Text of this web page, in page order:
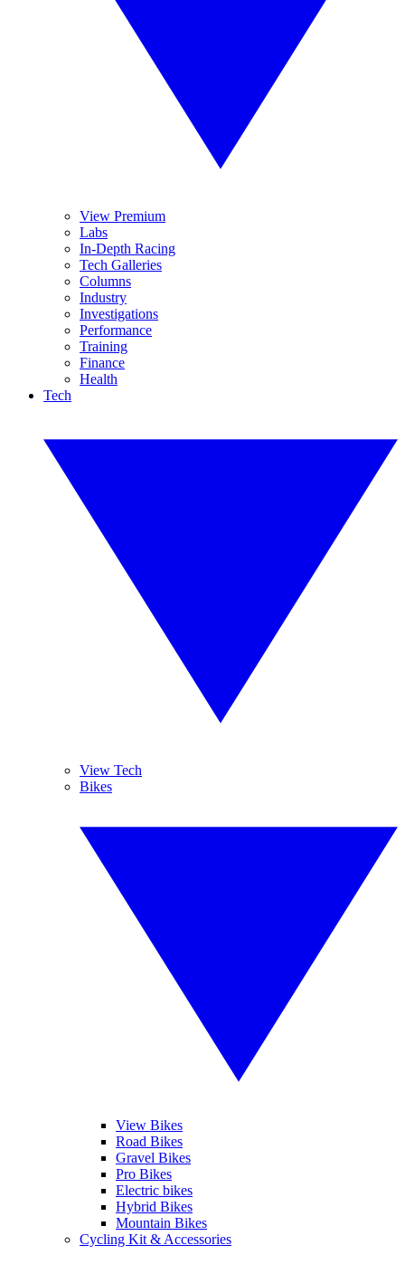
View Premium
Labs
In-Depth Racing
Tech Galleries
Columns
Industry
Investigations
Performance
Training
Finance
Health
Tech
View Tech
Bikes
View Bikes
Road Bikes
Gravel Bikes
Pro Bikes
Electric bikes
Hybrid Bikes
Mountain Bikes
Cycling Kit & Accessories